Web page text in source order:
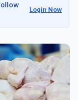
Login Now